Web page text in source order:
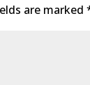
are marked